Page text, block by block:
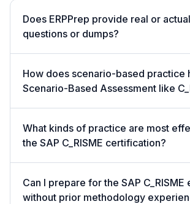
Does ERPPrep provide real or
questions or dumps?
How does scenario-based practice
Scenario-Based Assessment like
What kinds of practice are most
the SAP C_RISME certification?
Can I prepare for the SAP C_RISME
without prior methodology